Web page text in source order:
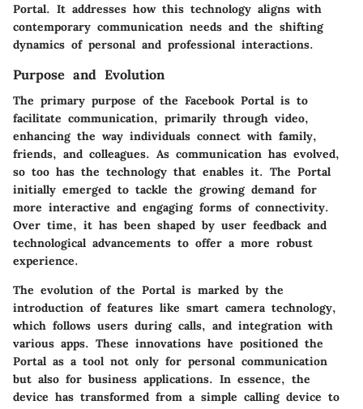
Portal. It addresses how this technology aligns with
contemporary communication needs and the shifting
dynamics of personal and professional interactions.
Purpose and Evolution
The primary purpose of the Facebook Portal is to
facilitate communication, primarily through video,
enhancing the way individuals connect with family,
friends, and colleagues. As communication has evolved,
so too has the technology that enables it. The Portal
initially emerged to tackle the growing demand for
more interactive and engaging forms of connectivity.
Over time, it has been shaped by user feedback and
technological advancements to offer a more robust
experience.
The evolution of the Portal is marked by the
introduction of features like smart camera technology,
which follows users during calls, and integration with
various apps. These innovations have positioned the
Portal as a tool not only for personal communication
but also for business applications. In essence, the
device has transformed from a simple calling device to